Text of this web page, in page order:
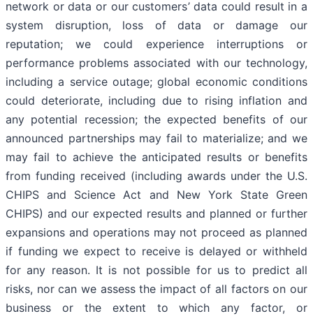
network or data or our customers’ data could result in a
system disruption, loss of data or damage our
reputation; we could experience interruptions or
performance problems associated with our technology,
including a service outage; global economic conditions
could deteriorate, including due to rising inflation and
any potential recession; the expected benefits of our
announced partnerships may fail to materialize; and we
may fail to achieve the anticipated results or benefits
from funding received (including awards under the U.S.
CHIPS and Science Act and New York State Green
CHIPS) and our expected results and planned or further
expansions and operations may not proceed as planned
if funding we expect to receive is delayed or withheld
for any reason. It is not possible for us to predict all
risks, nor can we assess the impact of all factors on our
business or the extent to which any factor, or